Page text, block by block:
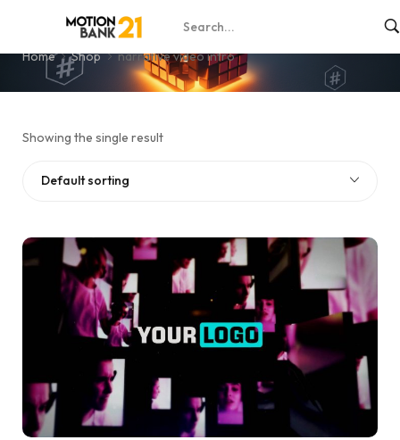
narrative video intro
Home Shop narrative video intro
Showing the single result
Default sorting